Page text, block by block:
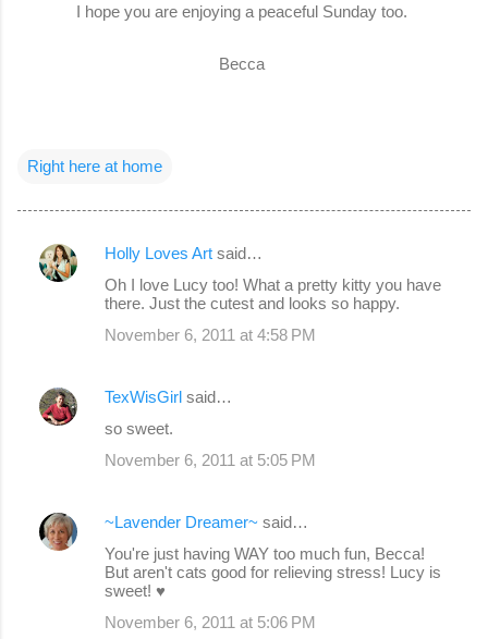
I hope you are enjoying a peaceful Sunday too.
Becca
Right here at home
C
e
n
Holly Loves Art said…
Oh I love Lucy too! What a pretty kitty you have
there. Just the cutest and looks so happy.
November 6, 2011 at 4:58 PM
TexWisGirl said…
so sweet.
November 6, 2011 at 5:05 PM
~Lavender Dreamer~ said…
You're just having WAY too much fun, Becca!
But aren't cats good for relieving stress! Lucy is
sweet! ♥
November 6, 2011 at 5:06 PM